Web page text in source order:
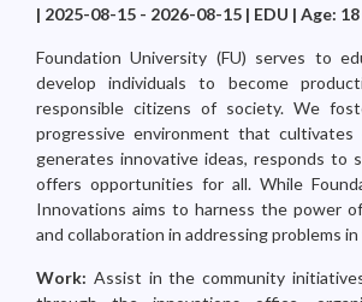
| 2025-08-15 - 2026-08-15 | EDU | Age:
Foundation University (FU) serves to
develop individuals to become
responsible citizens of society. We
progressive environment that cultivates
generates innovative ideas, responds to
offers opportunities for all. While
Innovations aims to harness the power
and collaboration in addressing problems
Work: Assist in the community